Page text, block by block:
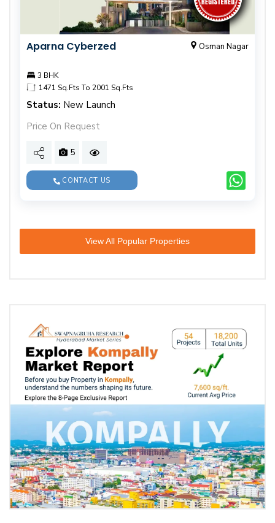
Aparna Cyberzed Osman Nagar
3 BHK
1471 Sq.Fts To 2001 Sq.Fts
Status: New Launch
Price On Request
5
CONTACT US
View All Popular Properties